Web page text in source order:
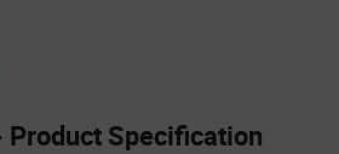
Product Specification